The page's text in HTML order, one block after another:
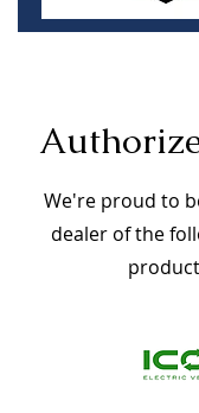
We're proud to
dealer of the